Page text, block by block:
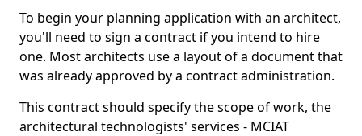
To begin your planning application with an architect,
you'll need to sign a contract if you intend to hire
one. Most architects use a layout of a document that
was already approved by a contract administration.
This contract should specify the scope of work, the
architectural technologists' services - MCIAT